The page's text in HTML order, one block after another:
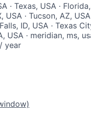
· Texas, USA ·
USA · Tucson, AZ,
ID, USA · Texas
USA · meridian, ms,
year